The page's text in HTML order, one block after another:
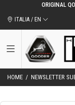
ORIGINAL
ITALIA / EN
HOME / NEWSLETTER